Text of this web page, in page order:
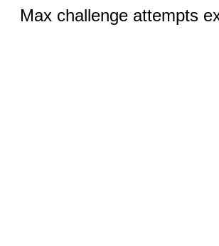
Max challenge attempts